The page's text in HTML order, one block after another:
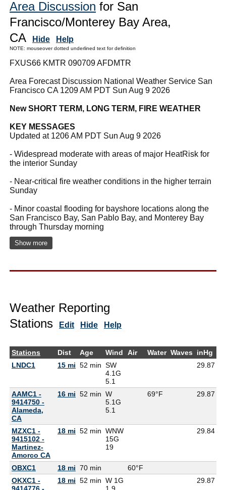
Area Discussion for San
Francisco/Monterey Bay Area,
CA
Hide Help
NOTE: mouseover dotted underlined text for definition
FXUS66 KMTR 090709 AFDMTR
Area Forecast Discussion National Weather Service San
Francisco CA 1209 AM PDT Sun Aug 9 2026
New SHORT TERM, LONG TERM, FIRE WEATHER
KEY MESSAGES
Updated at 1206 AM PDT Sun Aug 9 2026
- Widespread moderate with areas of major HeatRisk for
the interior Sunday
- Near-critical fire weather conditions in the higher terrain
Sunday
- Minor coastal flooding for bayshore locations along the
San Francisco Bay, San Pablo Bay, and Monterey Bay
through Thursday morning
Show more
Weather Reporting
Stations
Edit Hide Help
Stations Dist Age Wind Air Water Waves inHg
LNDC1
15 mi 52 min SW
4.1G
5.1
29.87
AAMC1 -
9414750 -
Alameda,
CA
16 mi 52 min W
5.1G
5.1
69°F 29.87
MZXC1 -
9415102 -
Martinez-
Amorco CA
18 mi 52 min WNW
15G
19
29.84
OBXC1 18 mi 70 min 60°F
OKXC1 -
18 mi 52 min W 1G
29.87